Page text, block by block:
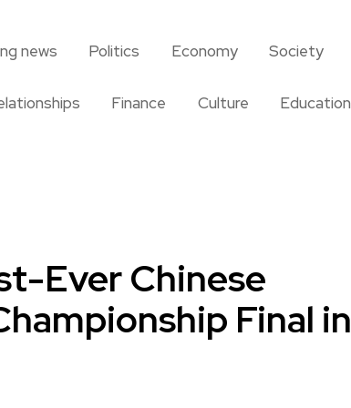
news Politics Economy Society
Finance Culture Education
Ever Chinese
Final in